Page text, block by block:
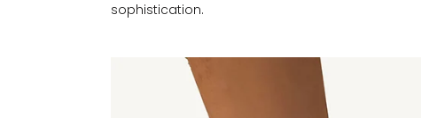
sophistication.